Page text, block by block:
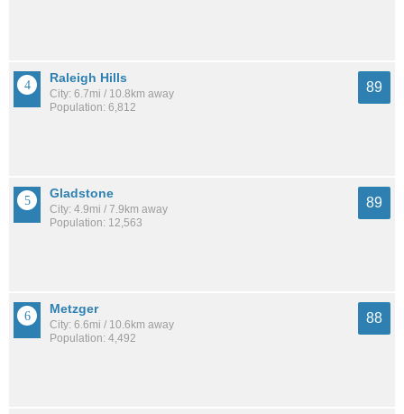
Raleigh Hills
City: 6.7mi / 10.8km away
Population: 6,812
89
Gladstone
City: 4.9mi / 7.9km away
Population: 12,563
89
Metzger
City: 6.6mi / 10.6km away
Population: 4,492
88